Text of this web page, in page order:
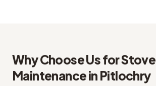
Why Choose Us forStove
Maintenancein Pitlochry